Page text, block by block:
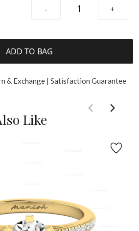
- +
ADD TO BAG
& Exchange | Satisfaction Guarantee
Like